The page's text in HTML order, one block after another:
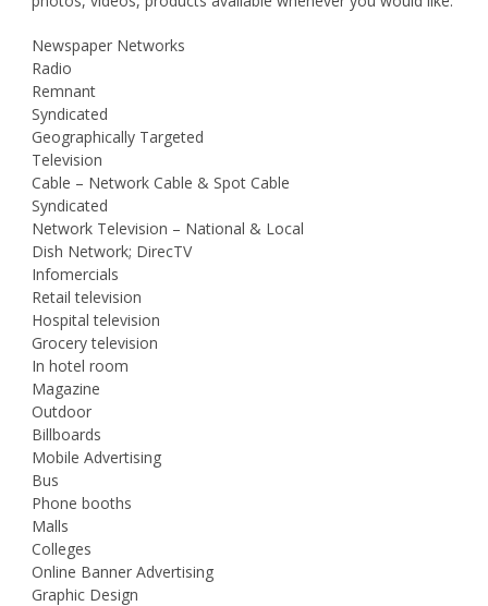
Newspaper Networks
Radio
Remnant
Syndicated
Geographically Targeted
Television
Cable – Network Cable & Spot Cable
Syndicated
Network Television – National & Local
Dish Network; DirecTV
Infomercials
Retail television
Hospital television
Grocery television
In hotel room
Magazine
Outdoor
Billboards
Mobile Advertising
Bus
Phone booths
Malls
Colleges
Online Banner Advertising
Graphic Design